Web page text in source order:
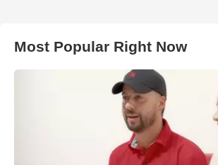
Most Popular Right Now